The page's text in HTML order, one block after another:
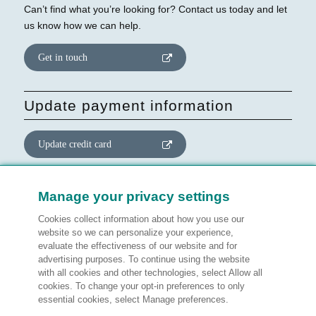
Can’t find what you’re looking for? Contact us today and let
us know how we can help.
Get in touch
Update payment information
Update credit card
Update website consent
Manage preferences
Legal information
Manage your privacy settings
Cookies collect information about how you use our
website so we can personalize your experience,
evaluate the effectiveness of our website and for
advertising purposes. To continue using the website
with all cookies and other technologies, select Allow all
cookies. To change your opt-in preferences to only
essential cookies, select Manage preferences.